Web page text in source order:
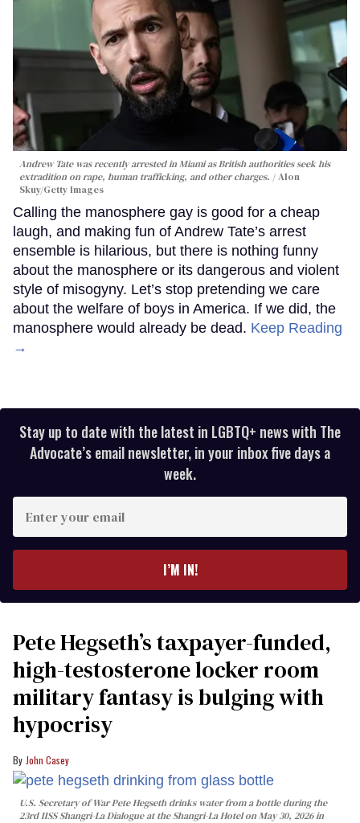
Andrew Tate was recently arrested in Miami as British authorities seek his
extradition on rape, human trafficking, and other charges.
Alon
Skuy/Getty Images
Calling the manosphere gay is good for a cheap
laugh, and making fun of Andrew Tate’s arrest
ensemble is hilarious, but there is nothing funny
about the manosphere or its dangerous and violent
style of misogyny. Let’s stop pretending we care
about the welfare of boys in America. If we did, the
manosphere would already be dead. Keep Reading
→
Stay up to date with the latest in LGBTQ+ news with The
Advocate’s email newsletter, in your inbox five days a
week.
your
I’M IN!
Pete Hegseth’s taxpayer-funded,
high-testosterone locker room
military fantasy is bulging with
hypocrisy
John Casey
U.S. Secretary of War Pete Hegseth drinks water from a bottle during the
23rd IISS Shangri-La Dialogue at the Shangri-La Hotel on May 30, 2026 in